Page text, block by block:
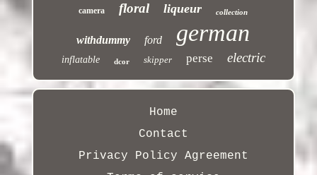
camera floral liqueur collection
withdummy ford german
inflatable dcor skipper perse electric
Home
Contact
Privacy Policy Agreement